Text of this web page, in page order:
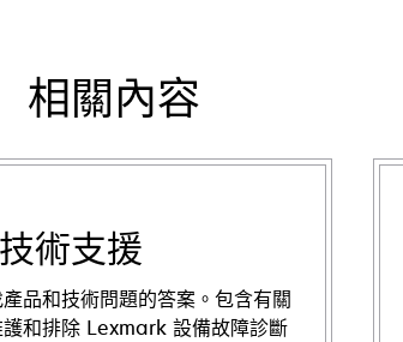
相關內容
術支援
品和技術問題的答案。包含有關
和排除 Lexmark 設備故障診斷